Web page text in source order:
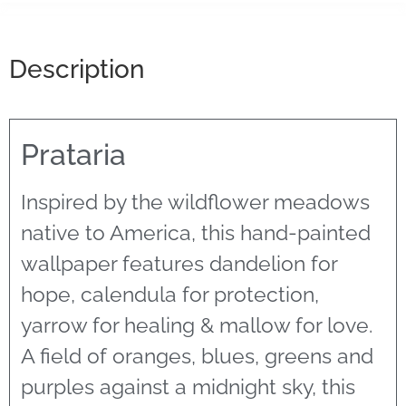
Description
Prataria
Inspired by the wildflower meadows
native to America, this hand-painted
wallpaper features dandelion for
hope, calendula for protection,
yarrow for healing & mallow for love.
A field of oranges, blues, greens and
purples against a midnight sky, this